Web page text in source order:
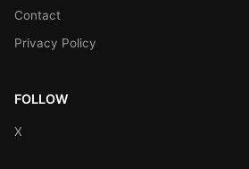
Contact
Privacy Policy
FOLLOW
X